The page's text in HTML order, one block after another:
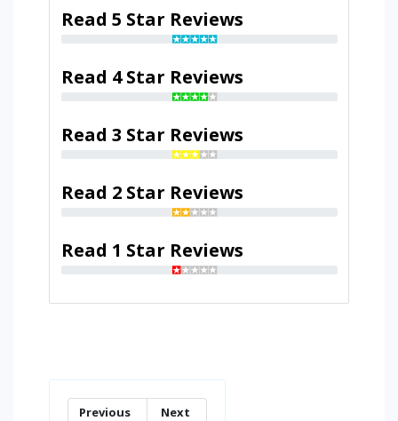
Read 5 Star Reviews
Read 4 Star Reviews
Read 3 Star Reviews
Read 2 Star Reviews
Read 1 Star Reviews
Previous Next